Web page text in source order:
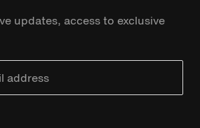
updates, access to exclusive